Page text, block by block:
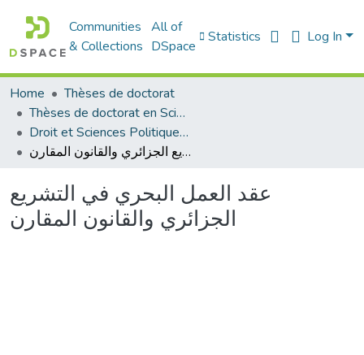
Communities
& Collections
All of
DSpace
Statistics Log In
Home
Thèses de doctorat
Thèses de doctorat en Sciences
Droit et Sciences Politiques - الحقوق و العلوم السياسية
عقد العمل البحري في التشريع الجزائري والقانون المقارن
عقد العمل البحري في التشريع
الجزائري والقانون المقارن